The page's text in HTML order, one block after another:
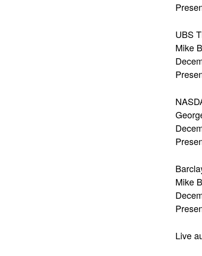
UBS
Mike
Mike
Live